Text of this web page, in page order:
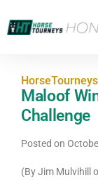
Maloof
Challenge
Posted on
(By Jim Mulvihill